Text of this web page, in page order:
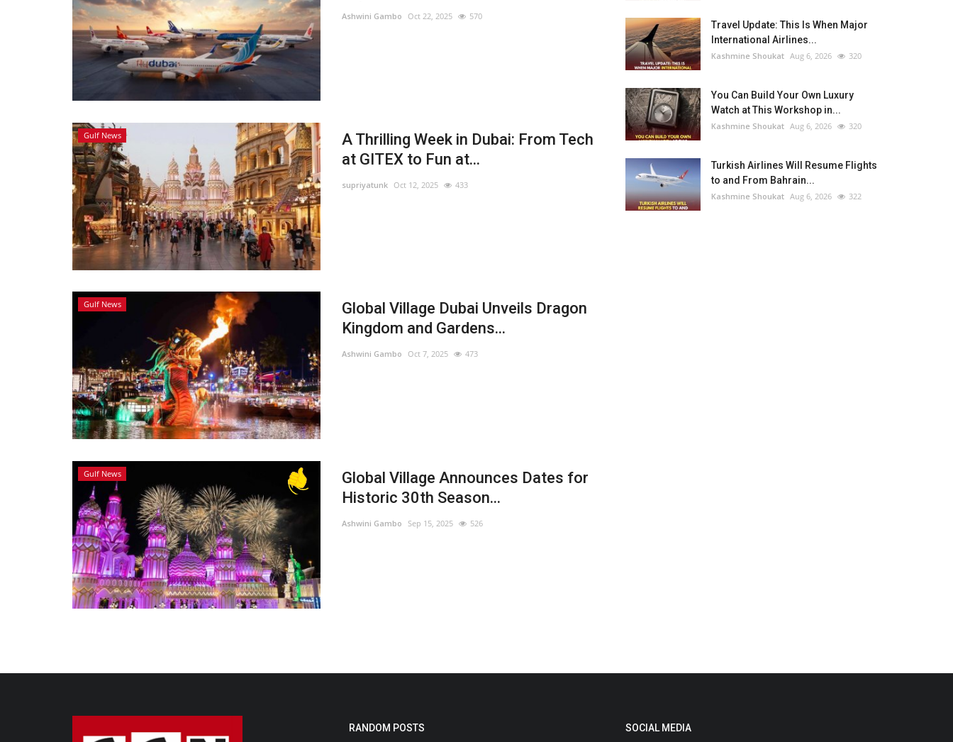
Ashwini Gambo Oct 22, 2025 570
Gulf News
A Thrilling Week in Dubai: From Tech
at GITEX to Fun at...
supriyatunk Oct 12, 2025 433
Gulf News
Global Village Dubai Unveils Dragon
Kingdom and Gardens...
Ashwini Gambo Oct 7, 2025 473
Gulf News
Global Village Announces Dates for
Historic 30th Season...
Ashwini Gambo Sep 15, 2025 526
Travel Update: This Is When Major
International Airlines...
Kashmine Shoukat Aug 6, 2026 320
You Can Build Your Own Luxury
Watch at This Workshop in...
Kashmine Shoukat Aug 6, 2026 320
Turkish Airlines Will Resume Flights
to and From Bahrain...
Kashmine Shoukat Aug 6, 2026 322
RANDOM POSTS SOCIAL MEDIA